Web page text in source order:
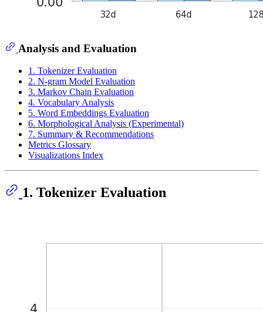
Analysis and Evaluation
1. Tokenizer Evaluation
2. N-gram Model Evaluation
3. Markov Chain Evaluation
4. Vocabulary Analysis
5. Word Embeddings Evaluation
6. Morphological Analysis (Experimental)
7. Summary & Recommendations
Metrics Glossary
Visualizations Index
1. Tokenizer Evaluation